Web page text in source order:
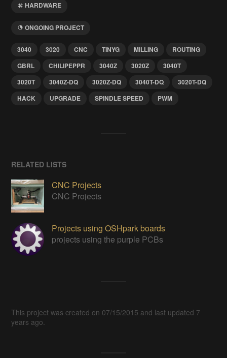
HARDWARE
ONGOING PROJECT
3040 3020 CNC TINYG MILLING
ROUTING
GBRL
CHILIPEPPR 3040Z 3020Z
3040T
3020T
3040Z-DQ 3020Z-DQ 3040T-DQ
3020T-DQ
HACK
UPGRADE SPINDLE SPEED PWM
RELATED LISTS
CNC Projects
CNC Projects
Projects using OSHpark boards
projects using the purple PCBs
This project was created on 07/15/2015 and last updated 7
years ago.